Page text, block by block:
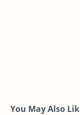
You May Also